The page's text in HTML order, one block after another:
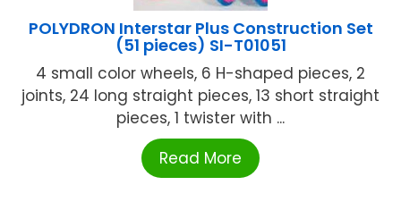
POLYDRON Interstar Plus Construction Set
(51 pieces) SI-T01051
4 small color wheels, 6 H-shaped pieces, 2
joints, 24 long straight pieces, 13 short straight
pieces, 1 twister with ...
Read More